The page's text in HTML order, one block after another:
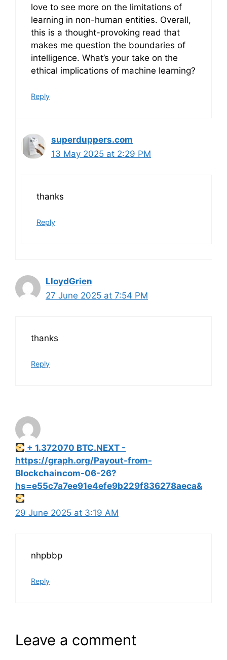
love to see more on the limitations of
learning in non-human entities. Overall,
this is a thought-provoking read that
makes me question the boundaries of
intelligence. What’s your take on the
ethical implications of machine learning?
Reply
superduppers.com
13 May 2025 at 2:29 PM
thanks
Reply
LloydGrien
27 June 2025 at 7:54 PM
thanks
Reply
+ 1.372070 BTC.NEXT -
https://graph.org/Payout-from-
Blockchaincom-06-26?
hs=e55c7a7ee91e4efe9b229f836278aeca&
29 June 2025 at 3:19 AM
nhpbbp
Reply
Leave a comment